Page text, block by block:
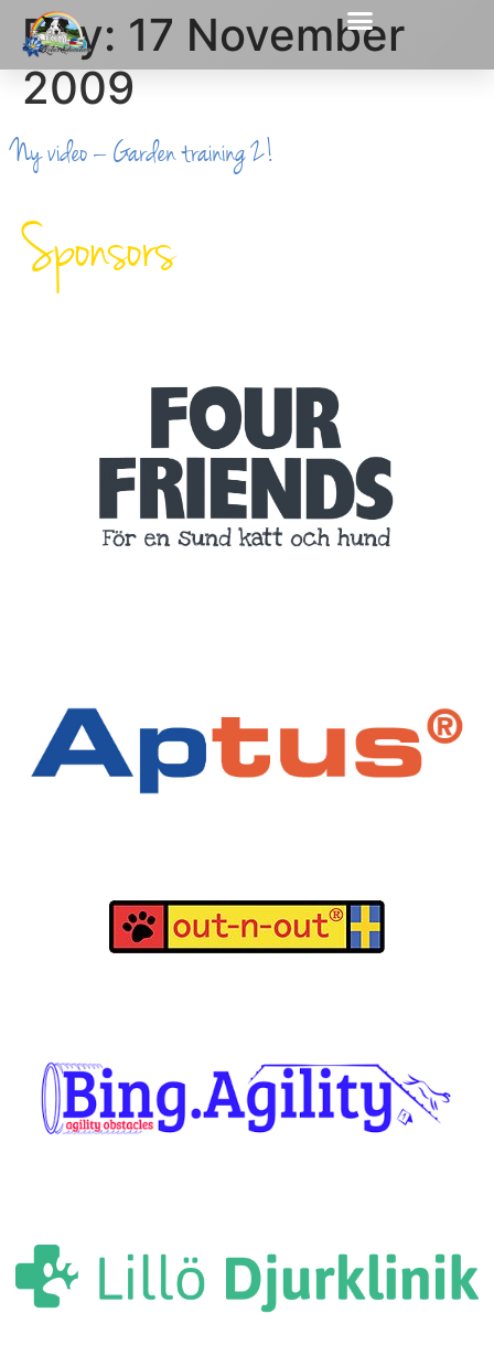
Day: 17 November
2009
Ny video – Garden training 2!
Sponsors